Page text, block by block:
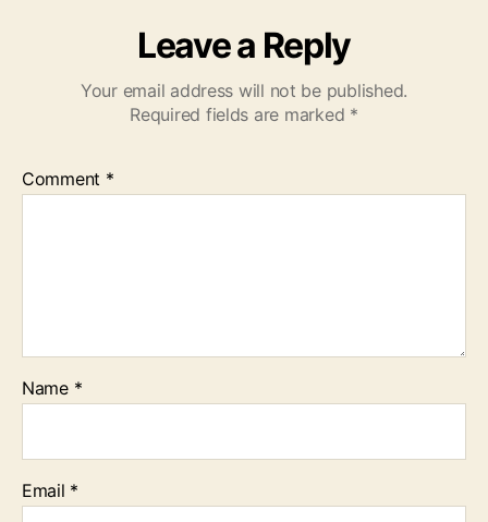
Leave a Reply
Your email address will not be published.
Required fields are marked *
Comment *
Name *
Email *